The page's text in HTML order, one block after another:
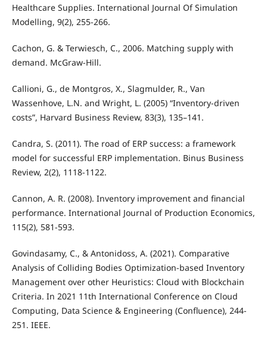
Healthcare Supplies. International Journal Of Simulation
Modelling, 9(2), 255-266.
Cachon, G. & Terwiesch, C., 2006. Matching supply with
demand. McGraw-Hill.
Callioni, G., de Montgros, X., Slagmulder, R., Van
Wassenhove, L.N. and Wright, L. (2005) “Inventory-driven
costs”, Harvard Business Review, 83(3), 135–141.
Candra, S. (2011). The road of ERP success: a framework
model for successful ERP implementation. Binus Business
Review, 2(2), 1118-1122.
Cannon, A. R. (2008). Inventory improvement and financial
performance. International Journal of Production Economics,
115(2), 581-593.
Govindasamy, C., & Antonidoss, A. (2021). Comparative
Analysis of Colliding Bodies Optimization-based Inventory
Management over other Heuristics: Cloud with Blockchain
Criteria. In 2021 11th International Conference on Cloud
Computing, Data Science & Engineering (Confluence), 244-
251. IEEE.